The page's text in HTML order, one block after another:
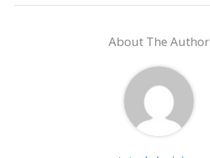
About The Author